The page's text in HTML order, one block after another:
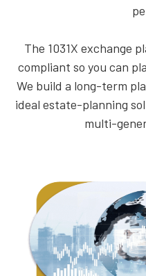
The 1031X exchange
compliant so you can
We build a long-term
ideal estate-planning
multi-